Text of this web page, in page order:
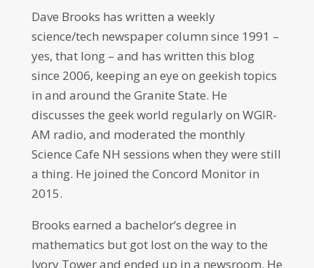
Dave Brooks has written a weekly
science/tech newspaper column since 1991 –
yes, that long – and has written this blog
since 2006, keeping an eye on geekish topics
in and around the Granite State. He
discusses the geek world regularly on WGIR-
AM radio, and moderated the monthly
Science Cafe NH sessions when they were still
a thing. He joined the Concord Monitor in
2015.
Brooks earned a bachelor’s degree in
mathematics but got lost on the way to the
Ivory Tower and ended up in a newsroom. He